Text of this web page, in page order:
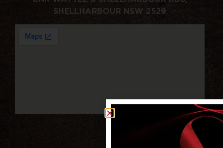
SHELLHARBOUR NSW 2529